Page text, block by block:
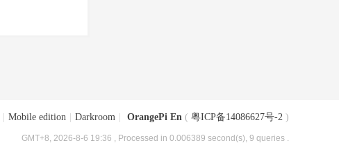
Mobile edition Darkroom OrangePi En ( 粤ICP备14086627号-2 )
GMT+8, 2026-8-6 19:36 , Processed in 0.006389 second(s), 9 queries .